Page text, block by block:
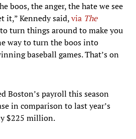
boos, the anger, the hate we see
it,” Kennedy said,via The
turn things around to make you
way to turn the boos into
baseball games. That’s on
Boston’s payroll this season
in comparison to last year’s
$225 million.